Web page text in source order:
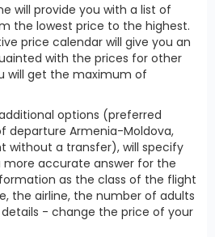
will provide you with a list of
the lowest price to the highest.
price calendar will give you an
with the prices for other
will get the maximum of
options (preferred
departure Armenia-Moldova,
without a transfer), will specify
more accurate answer for the
as the class of the flight
the airline, the number of adults
- change the price of your